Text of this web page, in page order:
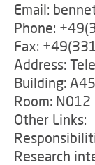
Email:
Phone:
Fax:
Address:
Building: A45
Room: N012
Other Links:
Research